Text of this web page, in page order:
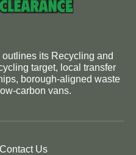
its Recycling and
target, local transfer
borough-aligned waste
carbon vans.
Contact Us